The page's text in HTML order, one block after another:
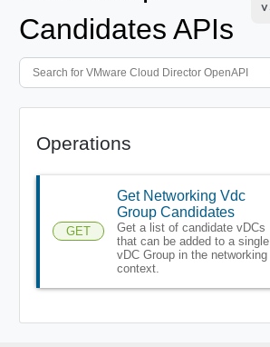
Candidates APIs
Operations
GET
Get Networking Vdc
Group Candidates
Get a list of candidate vDCs
that can be added to a single
vDC Group in the networking
context.